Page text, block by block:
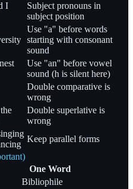
I
Subject pronouns in
subject position
Use "a" before words
starting with consonant
sound
Use "an" before vowel
sound (h is silent here)
Double comparative is
wrong
Double superlative is
wrong
Keep parallel forms
One Word
Bibliophile